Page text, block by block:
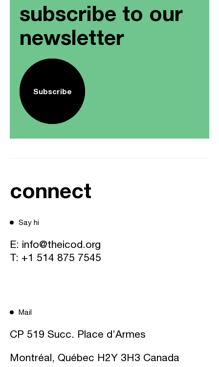
subscribe to our
newsletter
Subscribe
connect
Say hi
E: info@theicod.org
T: +1 514 875 7545
Mail
CP 519 Succ. Place d’Armes
Montréal, Québec H2Y 3H3 Canada